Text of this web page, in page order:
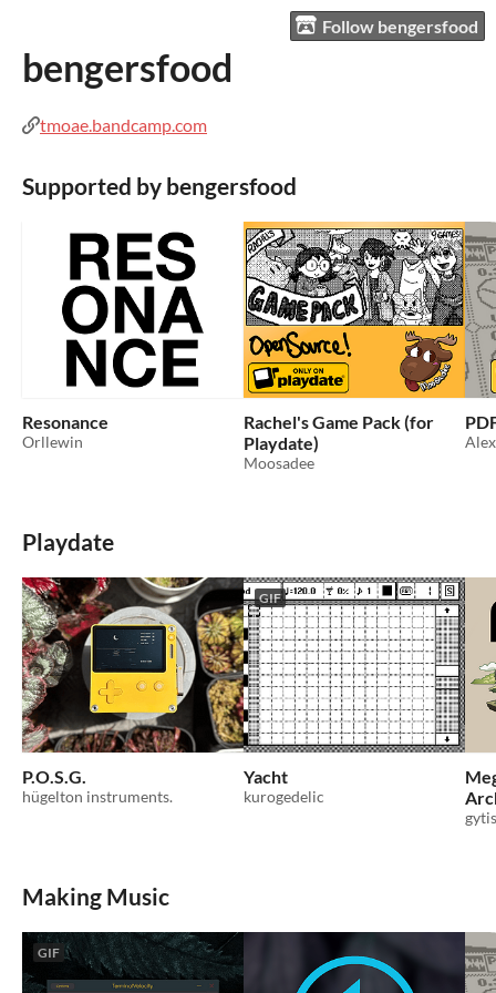
Follow bengersfood
bengersfood
tmoae.bandcamp.com
Supported by bengersfood
Resonance
Orllewin
Rachel's Game Pack (for
Playdate)
Moosadee
Playdate
P.O.S.G.
hügelton instruments.
GIF
Yacht
kurogedelic
Making Music
GIF